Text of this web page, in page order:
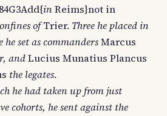
inReims}not in
ofTrier. Three he placed in
he set as commandersMarcus
andLucius Munatius Plancus
the legates.
he had taken up from just
cohorts, he sent against the